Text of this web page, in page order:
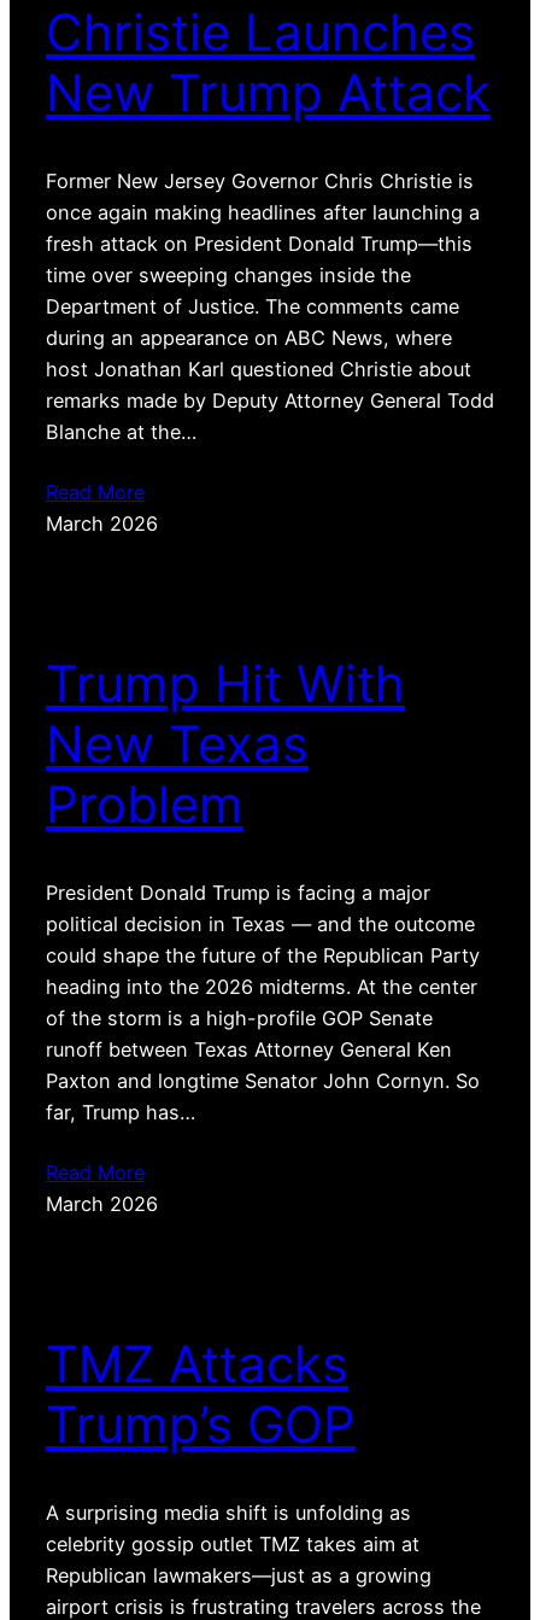
Christie Launches
New Trump Attack
Former New Jersey Governor Chris Christie is
once again making headlines after launching a
fresh attack on President Donald Trump—this
time over sweeping changes inside the
Department of Justice. The comments came
during an appearance on ABC News, where
host Jonathan Karl questioned Christie about
remarks made by Deputy Attorney General Todd
Blanche at the…
Read More
March 2026
Trump Hit With
New Texas
Problem
President Donald Trump is facing a major
political decision in Texas — and the outcome
could shape the future of the Republican Party
heading into the 2026 midterms. At the center
of the storm is a high-profile GOP Senate
runoff between Texas Attorney General Ken
Paxton and longtime Senator John Cornyn. So
far, Trump has…
Read More
March 2026
TMZ Attacks
Trump’s GOP
A surprising media shift is unfolding as
celebrity gossip outlet TMZ takes aim at
Republican lawmakers—just as a growing
airport crisis is frustrating travelers across the